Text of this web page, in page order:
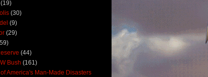
(19)
(30)
(9)
(29)
(44)
Bush (161)
America's Man-Made Disasters